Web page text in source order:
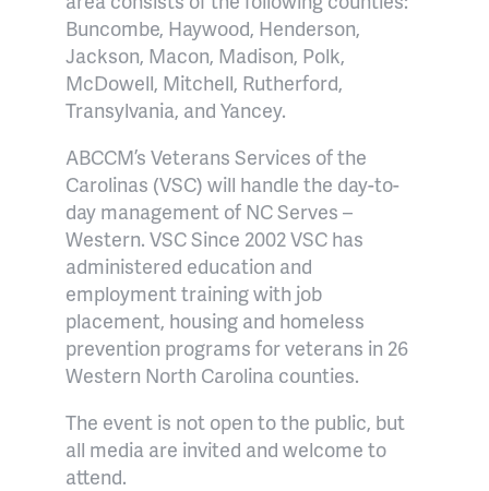
Buncombe, Haywood, Henderson,
Jackson, Macon, Madison, Polk,
McDowell, Mitchell, Rutherford,
Transylvania, and Yancey.
ABCCM’s Veterans Services of the
Carolinas (VSC) will handle the day-to-
day management of NC Serves –
Western. VSC Since 2002 VSC has
administered education and
employment training with job
placement, housing and homeless
prevention programs for veterans in 26
Western North Carolina counties.
The event is not open to the public, but
all media are invited and welcome to
attend.